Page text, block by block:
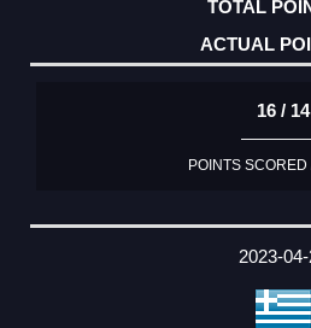
16 / 14
POINTS SCORED
2023-